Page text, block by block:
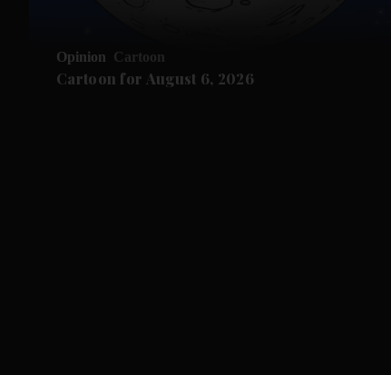
Opinion Cartoon
Cartoon for August 6, 2026